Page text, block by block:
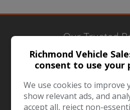
Our Trusted
Richmond Vehicle
consent to use your
We use cookies to improve
show relevant ads, and
accept all, reject non-